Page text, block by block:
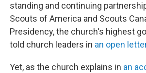
standing and continuing
Scouts of America and Scouts
Presidency, the church's highest
told church leaders in an open
Yet, as the church explains in an